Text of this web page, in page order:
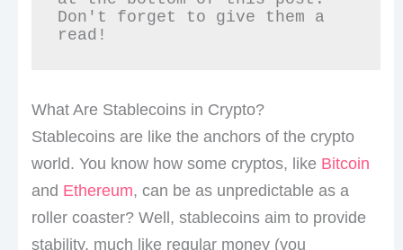
Don't forget to give them a
read!
What Are Stablecoins in Crypto?
Stablecoins are like the anchors of the crypto
world. You know how some cryptos, like Bitcoin
and Ethereum, can be as unpredictable as a
roller coaster? Well, stablecoins aim to provide
stability, much like regular money (you